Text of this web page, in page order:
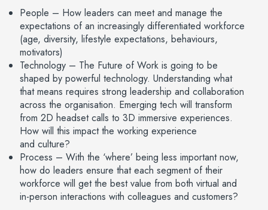
People – How leaders can meet and manage the
expectations of an increasingly differentiated workforce
(age, diversity, lifestyle expectations, behaviours,
motivators)
Technology – The Future of Work is going to be
shaped by powerful technology. Understanding what
that means requires strong leadership and collaboration
across the organisation. Emerging tech will transform
from 2D headset calls to 3D immersive experiences.
How will this impact the working experience
and culture?
Process – With the ‘where’ being less important now,
how do leaders ensure that each segment of their
workforce will get the best value from both virtual and
in-person interactions with colleagues and customers?